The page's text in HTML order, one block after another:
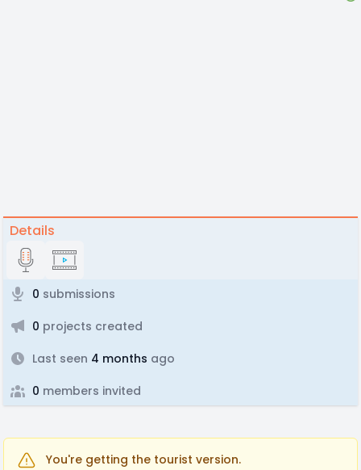
Details
0 submissions
0 projects created
Last seen 4 months ago
0 members invited
You're getting the tourist version.